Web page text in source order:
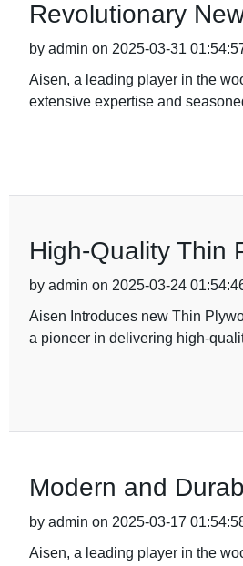
Revolutionary
by admin on 2025-03-31
Aisen, a leading player in the
extensive expertise and
High-Quality Thin
by admin on 2025-03-24
Aisen Introduces new Thin
a pioneer in delivering high-
Modern and
by admin on 2025-03-17
Aisen, a leading player in the